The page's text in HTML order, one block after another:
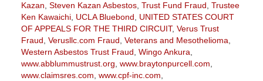
Kazan Steven Kazan Asbestos, Trust Fund Fraud Trustee
Ken Kawaichi, UCLA Bluebond
UNITED STATES COURT
OF APPEALS FOR THE THIRD CIRCUIT, Verus Trust
Fraud Verusllc.com Fraud Veterans and Mesothelioma
Western Asbestos Trust Fraud Wingo Ankura
www.abblummustrust.org www.braytonpurcell.com
www.claimsres.com www.cpf-inc.com